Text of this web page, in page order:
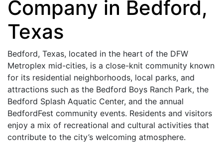
Company in Bedford,
Texas
Bedford, Texas, located in the heart of the DFW
Metroplex mid-cities, is a close-knit community known
for its residential neighborhoods, local parks, and
attractions such as the Bedford Boys Ranch Park, the
Bedford Splash Aquatic Center, and the annual
BedfordFest community events. Residents and visitors
enjoy a mix of recreational and cultural activities that
contribute to the city’s welcoming atmosphere.